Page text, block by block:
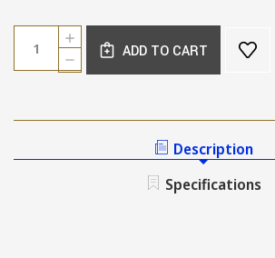
Current
Stock:
Quantity:
DECREASE
QUANTITY
BABY
WALL
INCREASE
QUANTITY
OF
BLUE
ADD TO CART
Description
Specifications